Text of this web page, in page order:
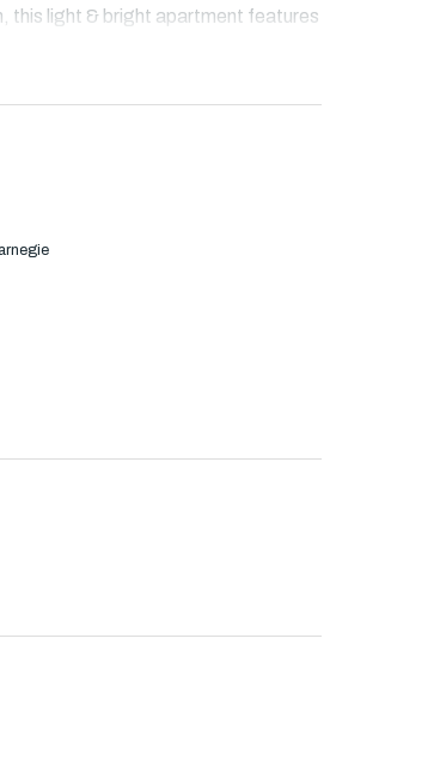
this light & bright apartment features
benchtop and Bosch
within The Glen Eira Secondary
& Chadstone Shopping Centre